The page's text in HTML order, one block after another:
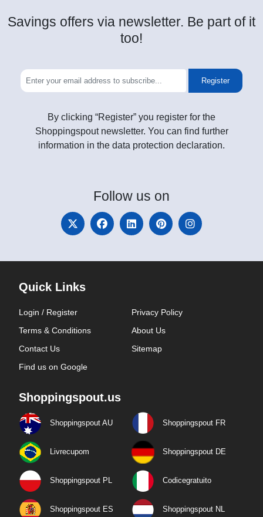
Savings offers via newsletter. Be part of it
too!
Register
By clicking “Register” you register for the
Shoppingspout newsletter. You can find further
information in the data protection declaration.
Follow us on
Quick Links
Login / Register
Privacy Policy
Terms & Conditions
About Us
Contact Us
Sitemap
Find us on Google
Shoppingspout.us
Shoppingspout AU Shoppingspout FR
Livrecupom Shoppingspout DE
Shoppingspout PL Codicegratuito
Shoppingspout ES Shoppingspout NL